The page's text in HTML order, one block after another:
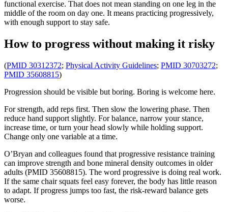
functional exercise. That does not mean standing on one leg in the
middle of the room on day one. It means practicing progressively,
with enough support to stay safe.
How to progress without making it risky
(PMID 30312372; Physical Activity Guidelines; PMID 30703272;
PMID 35608815)
Progression should be visible but boring. Boring is welcome here.
For strength, add reps first. Then slow the lowering phase. Then
reduce hand support slightly. For balance, narrow your stance,
increase time, or turn your head slowly while holding support.
Change only one variable at a time.
O’Bryan and colleagues found that progressive resistance training
can improve strength and bone mineral density outcomes in older
adults (PMID 35608815). The word progressive is doing real work.
If the same chair squats feel easy forever, the body has little reason
to adapt. If progress jumps too fast, the risk-reward balance gets
worse.